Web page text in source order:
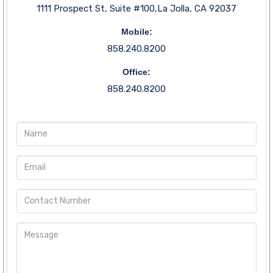
1111 Prospect St, Suite #100,La Jolla, CA 92037
Mobile:
858.240.8200
Office:
858.240.8200